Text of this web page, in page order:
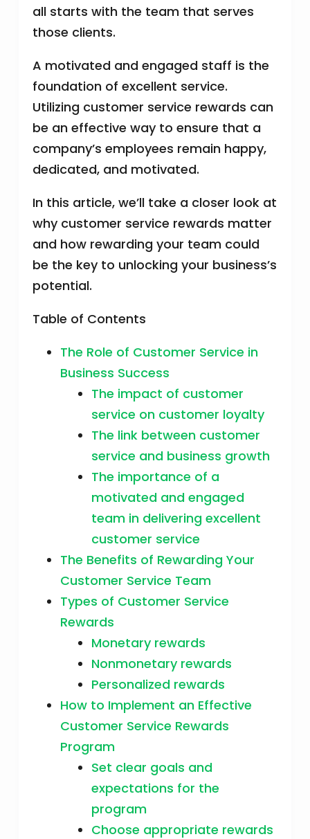
all starts with the team that serves
those clients.
A motivated and engaged staff is the
foundation of excellent service.
Utilizing customer service rewards can
be an effective way to ensure that a
company’s employees remain happy,
dedicated, and motivated.
In this article, we’ll take a closer look at
why customer service rewards matter
and how rewarding your team could
be the key to unlocking your business’s
potential.
Table of Contents
The Role of Customer Service in
Business Success
The impact of customer
service on customer loyalty
The link between customer
service and business growth
The importance of a
motivated and engaged
team in delivering excellent
customer service
The Benefits of Rewarding Your
Customer Service Team
Types of Customer Service
Rewards
Monetary rewards
Nonmonetary rewards
Personalized rewards
How to Implement an Effective
Customer Service Rewards
Program
Set clear goals and
expectations for the
program
Choose appropriate rewards